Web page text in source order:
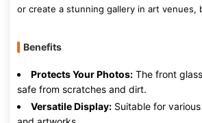
or create a stunning gallery in art venues,
Benefits
Protects Your Photos: The front
safe from scratches and dirt.
Versatile Display: Suitable for